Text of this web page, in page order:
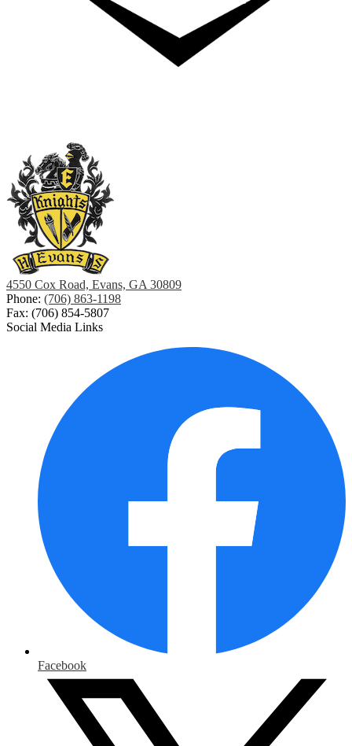
4550 Cox Road, Evans, GA 30809
Phone: (706) 863-1198
Fax: (706) 854-5807
Social Media Links
Facebook